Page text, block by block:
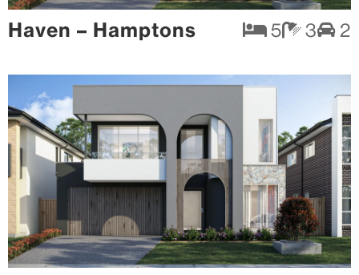
Haven – Hamptons 5 3 2